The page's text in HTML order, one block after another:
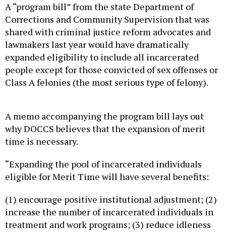
A “program bill” from the state Department of
Corrections and Community Supervision that was
shared with criminal justice reform advocates and
lawmakers last year would have dramatically
expanded eligibility to include all incarcerated
people except for those convicted of sex offenses or
Class A felonies (the most serious type of felony).
A memo accompanying the program bill lays out
why DOCCS believes that the expansion of merit
time is necessary.
“Expanding the pool of incarcerated individuals
eligible for Merit Time will have several benefits:
(1) encourage positive institutional adjustment; (2)
increase the number of incarcerated individuals in
treatment and work programs; (3) reduce idleness